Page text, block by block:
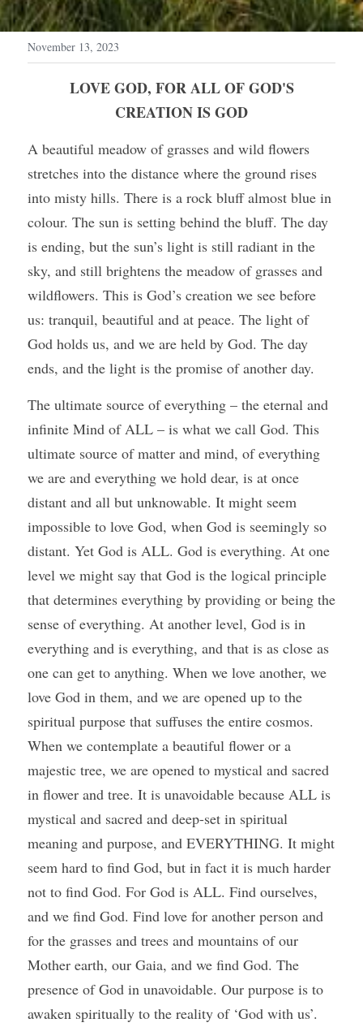
November 13, 2023
CREATION IS GOD
A beautiful meadow of grasses and wild flowers
stretches into the distance where the ground rises
into misty hills. There is a rock bluff almost blue in
colour. The sun is setting behind the bluff. The day
is ending, but the sun’s light is still radiant in the
sky, and still brightens the meadow of grasses and
wildflowers. This is God’s creation we see before
us: tranquil, beautiful and at peace. The light of
God holds us, and we are held by God. The day
ends, and the light is the promise of another day.
The ultimate source of everything – the eternal and
infinite Mind of ALL – is what we call God. This
ultimate source of matter and mind, of everything
we are and everything we hold dear, is at once
distant and all but unknowable. It might seem
impossible to love God, when God is seemingly so
distant. Yet God is ALL. God is everything. At one
level we might say that God is the logical principle
that determines everything by providing or being the
sense of everything. At another level, God is in
everything and is everything, and that is as close as
one can get to anything. When we love another, we
love God in them, and we are opened up to the
spiritual purpose that suffuses the entire cosmos.
When we contemplate a beautiful flower or a
majestic tree, we are opened to mystical and sacred
in flower and tree. It is unavoidable because ALL is
mystical and sacred and deep-set in spiritual
meaning and purpose, and EVERYTHING. It might
seem hard to find God, but in fact it is much harder
not to find God. For God is ALL. Find ourselves,
and we find God. Find love for another person and
for the grasses and trees and mountains of our
Mother earth, our Gaia, and we find God. The
presence of God in unavoidable. Our purpose is to
awaken spiritually to the reality of ‘God with us’.